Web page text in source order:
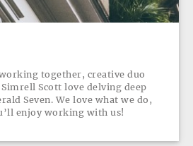
together, creative duo
Scott love delving deep
Seven. We love what we do,
enjoy working with us!